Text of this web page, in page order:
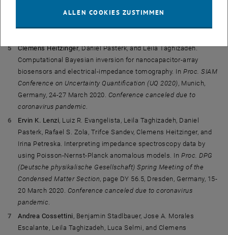
Optimal Bayesian experimental design for EIT inverse problems.
Clemens Heitzinger, Daniel Pasterk, and Leila Taghizadeh.
Computational Bayesian inversion for nanocapacitor-array
biosensors and electrical-impedance tomography. InProc. SIAM
Conference on Uncertainty Quantification (UQ 2020), Munich,
Germany, 24-27 March 2020. Conference canceled due to
coronavirus pandemic.
Ervin K. Lenzi, Luiz R. Evangelista, Leila Taghizadeh, Daniel
Pasterk, Rafael S. Zola, Trifce Sandev, Clemens Heitzinger, and
Irina Petreska. Interpreting impedance spectroscopy data by
using Poisson-Nernst-Planck anomalous models. In Proc. DPG
(Deutsche physikalische Gesellschaft) Spring Meeting of the
Condensed Matter Section, page DY 56.5, Dresden, Germany, 15-
20 March 2020. Conference canceled due to coronavirus
pandemic.
Andrea Cossettini , Benjamin Stadlbauer, Jose A. Morales
Escalante, Leila Taghizadeh, Luca Selmi, and Clemens
ALLEN COOKIES ZUSTIMMEN